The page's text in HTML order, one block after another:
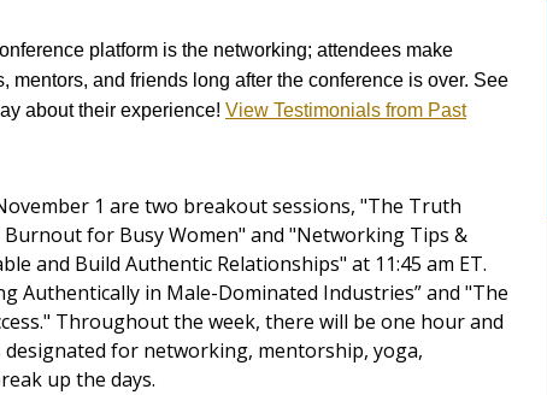
platform is the networking; attendees make
mentors, and friends long after the conference is over. See
about their experience! View Testimonials from Past
1 are two breakout sessions, "The Truth
for Busy Women" and "Networking Tips &
and Build Authentic Relationships" at 11:45 am ET.
Authentically in Male-Dominated Industries” and "The
Throughout the week, there will be one hour and
for networking, mentorship, yoga,
up the days.